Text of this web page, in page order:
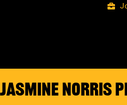
Jasmine Norris